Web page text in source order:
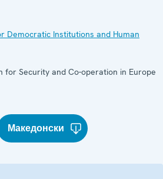
Democratic Institutions and Human
for Security and Co-operation in Europe
Македонски